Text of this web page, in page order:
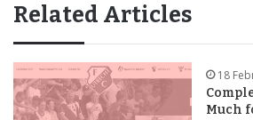
Related Articles
18
Much